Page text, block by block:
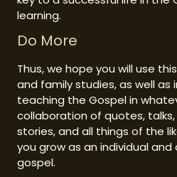
learning.
Do More
Thus, we hope you will use
and family studies, as well as
teaching the Gospel in
collaboration of quotes, talks,
stories, and all things of the
you grow as an individual
gospel.